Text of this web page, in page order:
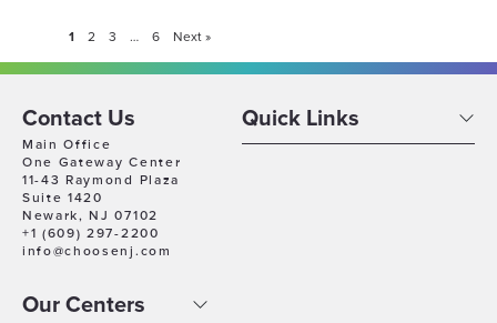
1 2 3 … 6 Next »
Contact Us
Main Office
One Gateway Center
11-43 Raymond Plaza
Suite 1420
Newark, NJ 07102
+1 (609) 297-2200
info@choosenj.com
Quick Links
Our Centers